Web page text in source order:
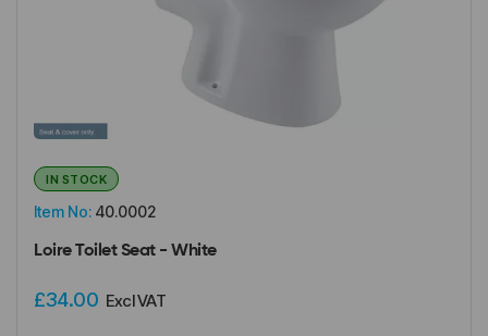
Item No: 40.0002
IN STOCK
Loire Toilet Seat - White
£34.00 Excl VAT